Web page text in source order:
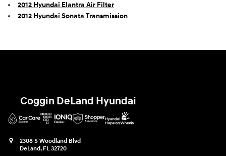
2012 Hyundai Elantra Air Filter
2012 Hyundai Sonata Transmission
Coggin DeLand Hyundai
2308 S Woodland Blvd
DeLand, FL 32720